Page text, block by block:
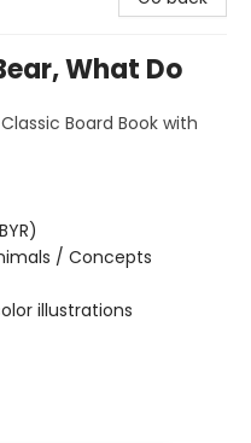
What Do
Board Book with
/ Concepts
illustrations